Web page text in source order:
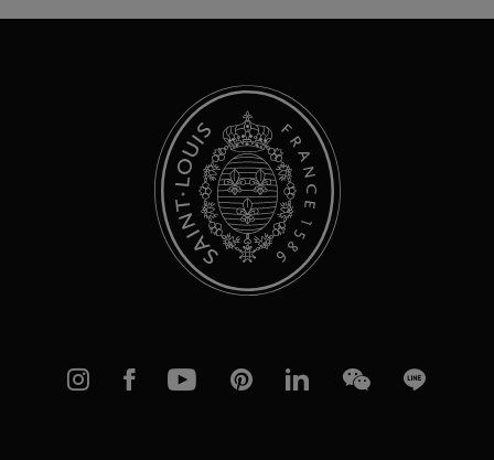
Instagram
FacebookYouTubePinterestlinkedInWeChatLine